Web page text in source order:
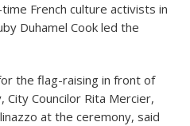
French culture activists in
Duhamel Cook led the
the flag-raising in front of
Councilor Rita Mercier,
at the ceremony, said